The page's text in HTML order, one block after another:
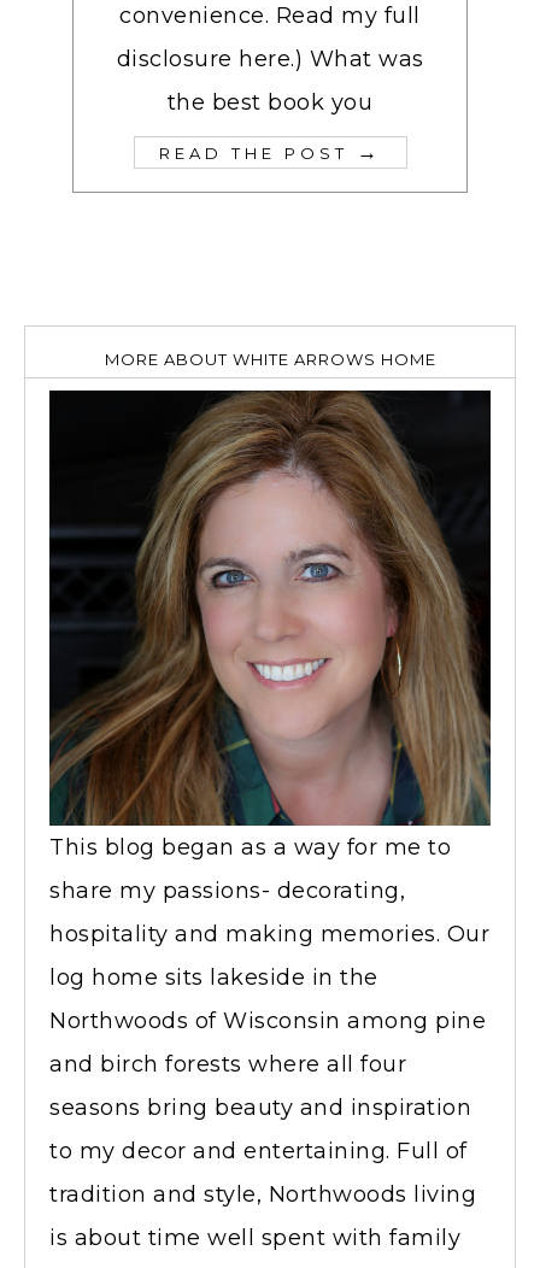
convenience. Read my full
disclosure here.) What was
the best book you
READ THE POST →
MORE ABOUT WHITE ARROWS HOME
This blog began as a way for me to
share my passions- decorating,
hospitality and making memories. Our
log home sits lakeside in the
Northwoods of Wisconsin among pine
and birch forests where all four
seasons bring beauty and inspiration
to my decor and entertaining. Full of
tradition and style, Northwoods living
is about time well spent with family